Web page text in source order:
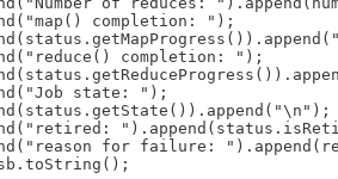
completion: ");
completion: ");
state: ");
for failure: